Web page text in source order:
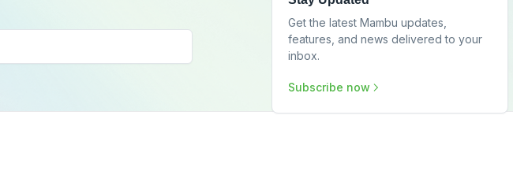
Get the latest Mambu updates,
features, and news delivered to your
inbox.
Subscribe now